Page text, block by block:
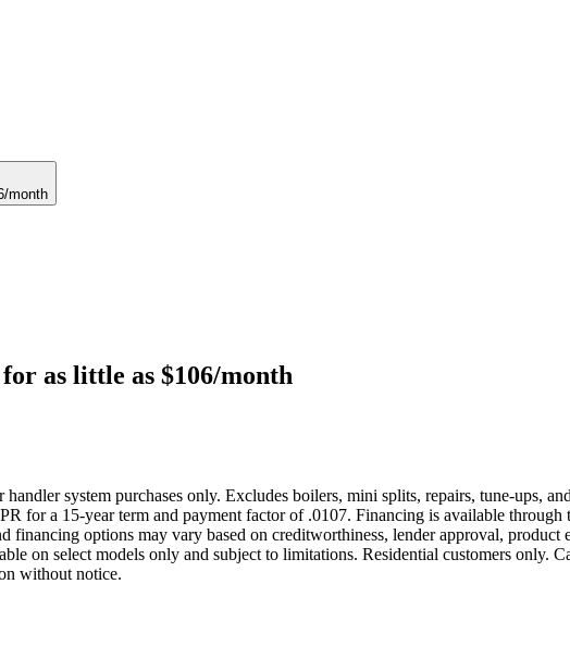
month
as little as $106/month
system purchases only. Excludes boilers, mini splits, repairs, tune-ups,
for a 15-year term and payment factor of .0107. Financing is available
financing options may vary based on creditworthiness, lender approval,
on select models only and subject to limitations. Residential customers only.
without notice.